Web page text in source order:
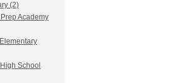
(2)
Academy
School